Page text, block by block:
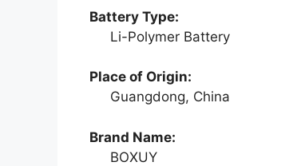
Battery Type:
Li-Polymer Battery
Place of Origin:
Guangdong, China
Brand Name:
BOXUY